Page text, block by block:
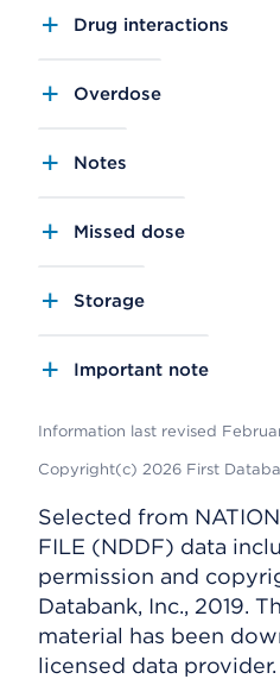
Drug interactions
Overdose
Notes
Missed dose
Storage
Important note
Information last revised
Copyright(c) 2026 First
Selected from
FILE (NDDF) data
permission and
Databank, Inc., 2019.
material has been
licensed data provider.